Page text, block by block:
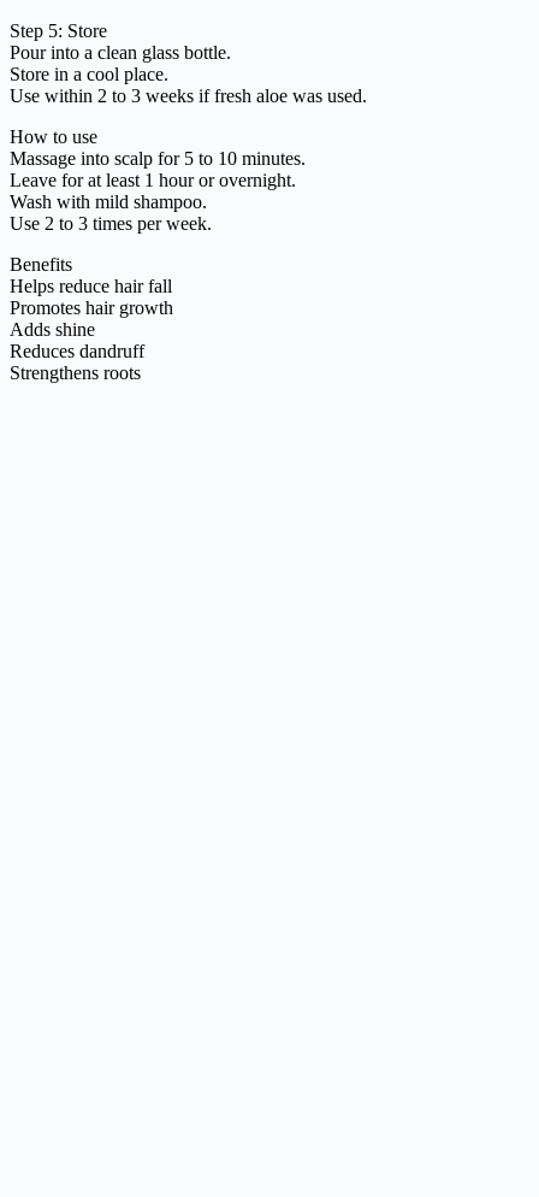
Step 5: Store
Pour into a clean glass bottle.
Store in a cool place.
Use within 2 to 3 weeks if fresh aloe was used.
How to use
Massage into scalp for 5 to 10 minutes.
Leave for at least 1 hour or overnight.
Wash with mild shampoo.
Use 2 to 3 times per week.
Benefits
Helps reduce hair fall
Promotes hair growth
Adds shine
Reduces dandruff
Strengthens roots